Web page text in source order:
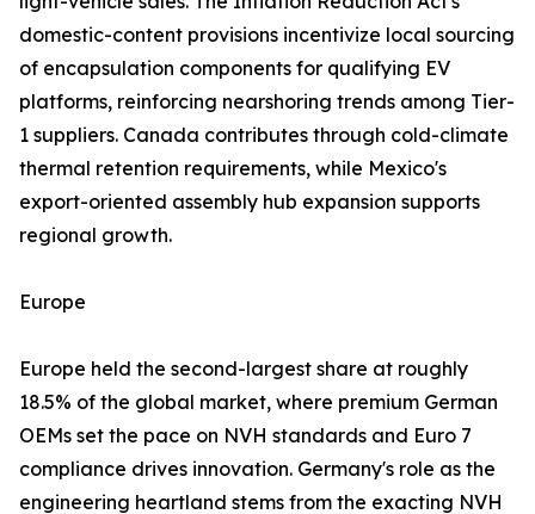
domestic-content provisions incentivize local sourcing
of encapsulation components for qualifying EV
platforms, reinforcing nearshoring trends among Tier-
1 suppliers. Canada contributes through cold-climate
thermal retention requirements, while Mexico's
export-oriented assembly hub expansion supports
regional growth.
Europe
Europe held the second-largest share at roughly
18.5% of the global market, where premium German
OEMs set the pace on NVH standards and Euro 7
compliance drives innovation. Germany's role as the
engineering heartland stems from the exacting NVH